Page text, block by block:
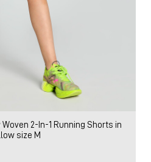
2-In-1 Running Shorts in
size M